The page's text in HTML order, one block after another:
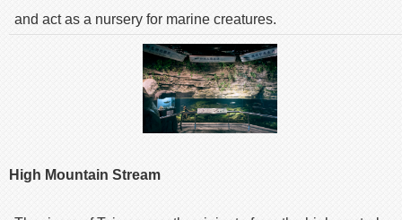
and act as a nursery for marine creatures.
High Mountain Stream